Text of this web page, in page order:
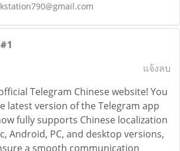
#1
แจ้งลบ
Telegram Chinese website! You
latest version of the Telegram app
fully supports Chinese localization
Android, PC, and desktop versions,
a smooth communication